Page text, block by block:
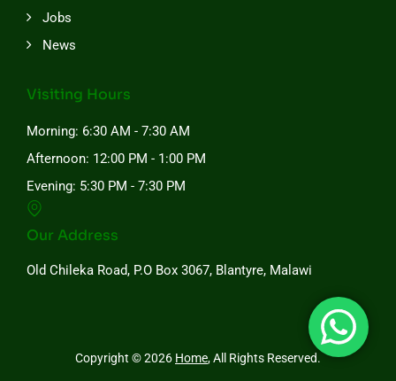
Jobs
News
Visiting Hours
Morning: 6:30 AM - 7:30 AM
Afternoon: 12:00 PM - 1:00 PM
Evening: 5:30 PM - 7:30 PM
Our Address
Old Chileka Road, P.O Box 3067, Blantyre, Malawi
Copyright © 2026 Home, All Rights Reserved.